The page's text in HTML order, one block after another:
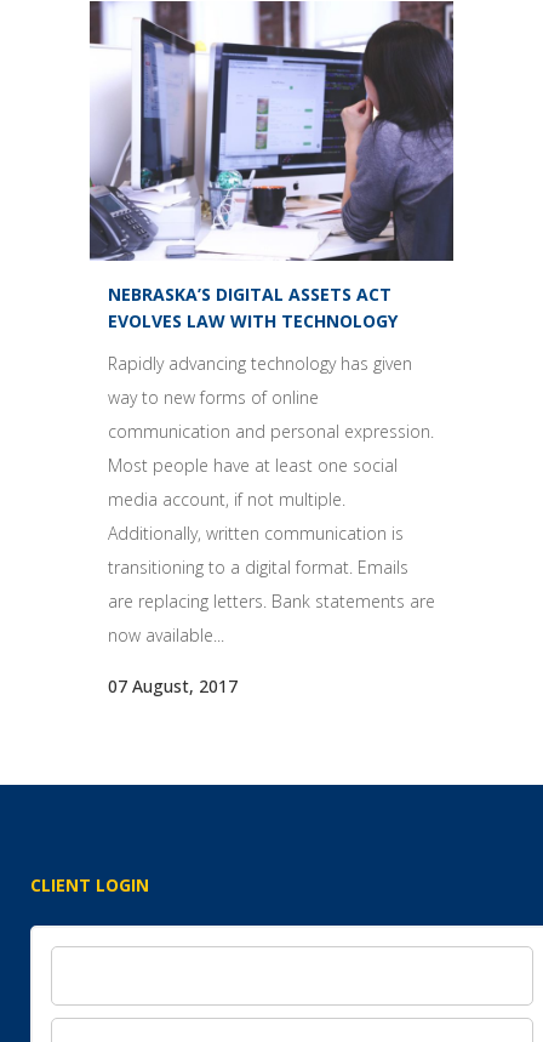
NEBRASKA’S DIGITAL ASSETS ACT
EVOLVES LAW WITH TECHNOLOGY
Rapidly advancing technology has given
way to new forms of online
communication and personal expression.
Most people have at least one social
media account, if not multiple.
Additionally, written communication is
transitioning to a digital format. Emails
are replacing letters. Bank statements are
now available...
07 August, 2017
CLIENT LOGIN